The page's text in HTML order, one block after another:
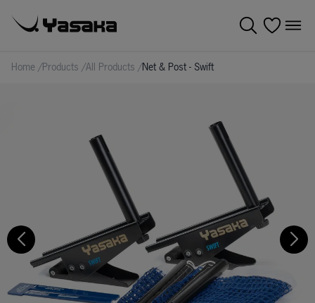
Home /Products /All Products /Net & Post - Swift